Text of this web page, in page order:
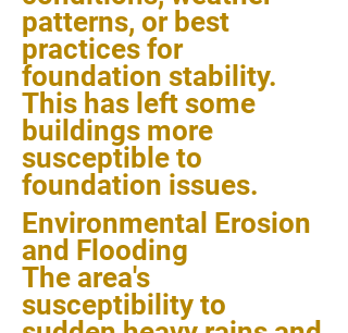
patterns, or best
practices for
foundation stability.
This has left some
buildings more
susceptible to
foundation issues.
Environmental Erosion
and Flooding
The area's
susceptibility to